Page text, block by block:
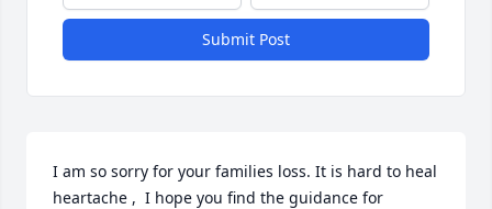
Submit Post
I am so sorry for your families loss. It is hard to heal
heartache ,  I hope you find the guidance for